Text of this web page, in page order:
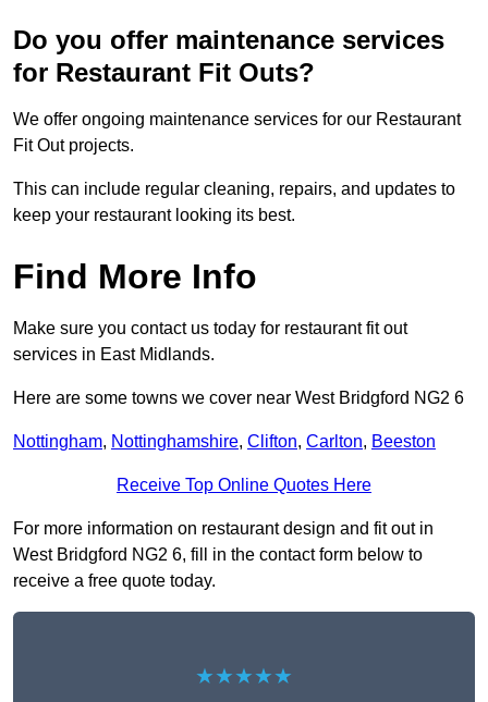
Do you offer maintenance services
for Restaurant Fit Outs?
We offer ongoing maintenance services for our Restaurant
Fit Out projects.
This can include regular cleaning, repairs, and updates to
keep your restaurant looking its best.
Find More Info
Make sure you contact us today for restaurant fit out
services in East Midlands.
Here are some towns we cover near West Bridgford NG2 6
Nottingham, Nottinghamshire, Clifton, Carlton, Beeston
Receive Top Online Quotes Here
For more information on restaurant design and fit out in
West Bridgford NG2 6, fill in the contact form below to
receive a free quote today.
★★★★★